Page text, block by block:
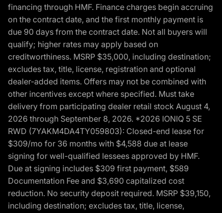
financing through HMF. Finance charges begin accruing
on the contract date, and the first monthly payment is
due 90 days from the contract date. Not all buyers will
qualify; higher rates may apply based on
creditworthiness. MSRP $35,000, including destination;
excludes tax, title, license, registration and optional
dealer-added items. Offers may not be combined with
other incentives except where specified. Must take
delivery from participating dealer retail stock August 4,
2026 through September 8, 2026. *2026 IONIQ 5 SE
RWD (7YAKM4DA4TY059803): Closed-end lease for
$309/mo for 36 months with $4,588 due at lease
signing for well-qualified lessees approved by HMF.
Due at signing includes $309 first payment, $589
Documentation Fee and $3,690 capitalized cost
reduction. No security deposit required. MSRP $39,150,
including destination; excludes tax, title, license,